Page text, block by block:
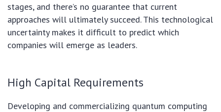
stages, and there’s no guarantee that current
approaches will ultimately succeed. This technological
uncertainty makes it difficult to predict which
companies will emerge as leaders.
High Capital Requirements
Developing and commercializing quantum computing